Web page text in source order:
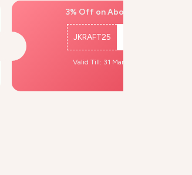
3% Off on Above ₹500
JKRAFT25
Valid Till: 31 Mar, 2027